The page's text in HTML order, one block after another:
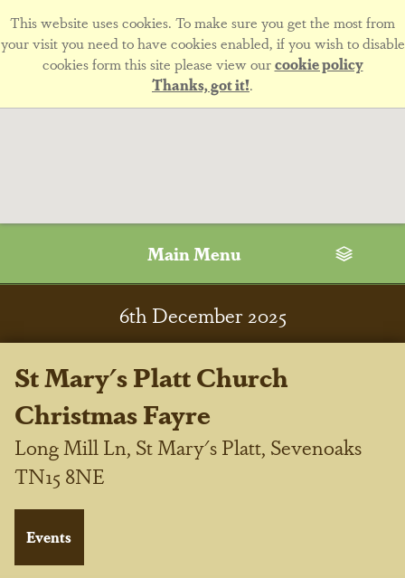
This website uses cookies. To make sure you get the most from
your visit you need to have cookies enabled, if you wish to disable
cookies form this site please view ourcookie policy
Thanks, got it!.
Main Menu
6th December 2025
St Mary's Platt Church
Christmas Fayre
Long Mill Ln, St Mary's Platt, Sevenoaks
TN15 8NE